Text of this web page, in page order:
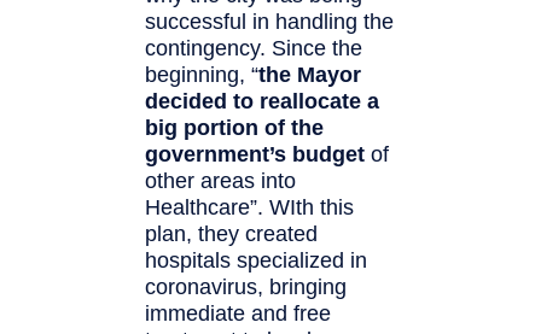
successful in handling the
contingency. Since the
beginning, “the Mayor
decided to reallocate a
big portion of the
government’s budget of
other areas into
Healthcare”. WIth this
plan, they created
hospitals specialized in
coronavirus, bringing
immediate and free